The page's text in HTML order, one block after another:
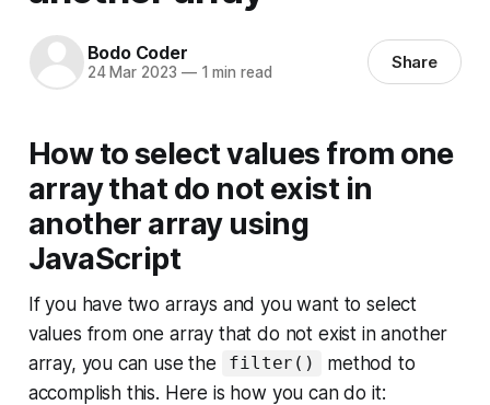
Bodo Coder
24 Mar 2023 —1 min read Share
How to select values from one
array that do not exist in
another array using
JavaScript
If you have two arrays and you want to select
values from one array that do not exist in another
array, you can use the
filter()
method to
accomplish this. Here is how you can do it: